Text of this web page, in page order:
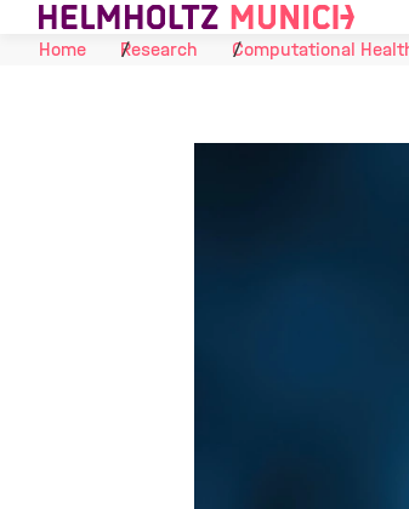
Skip to Content
Home
Research Computational